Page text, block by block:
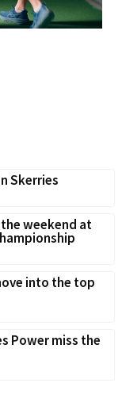
Skerries
weekend at
into the top
Power miss the